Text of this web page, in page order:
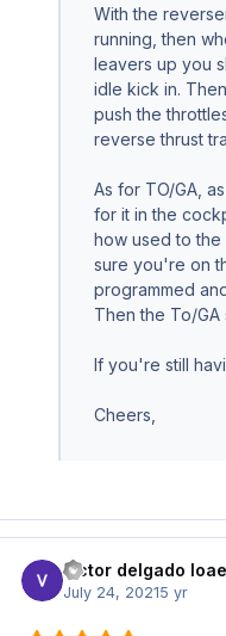
With the
running, then
leavers up you
idle kick in.
push the
reverse thrust
As for TO/GA,
for it in the
how used to
sure you're on
programmed
Then the To/GA
If you're still
Cheers,
victor delgado
July 24, 20215 yr